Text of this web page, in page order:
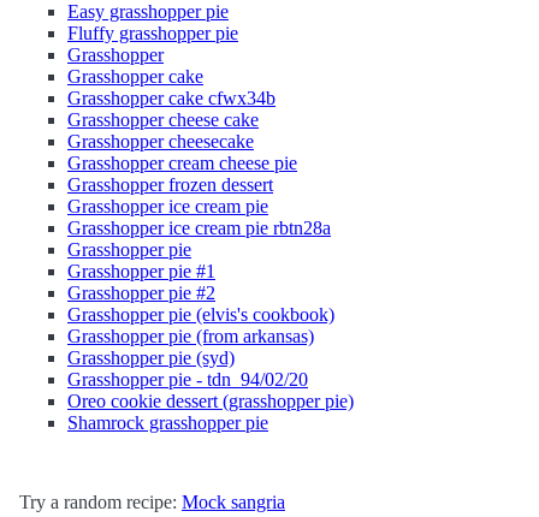
Easy grasshopper pie
Fluffy grasshopper pie
Grasshopper
Grasshopper cake
Grasshopper cake cfwx34b
Grasshopper cheese cake
Grasshopper cheesecake
Grasshopper cream cheese pie
Grasshopper frozen dessert
Grasshopper ice cream pie
Grasshopper ice cream pie rbtn28a
Grasshopper pie
Grasshopper pie #1
Grasshopper pie #2
Grasshopper pie (elvis's cookbook)
Grasshopper pie (from arkansas)
Grasshopper pie (syd)
Grasshopper pie - tdn_94/02/20
Oreo cookie dessert (grasshopper pie)
Shamrock grasshopper pie
Try a random recipe: Mock sangria